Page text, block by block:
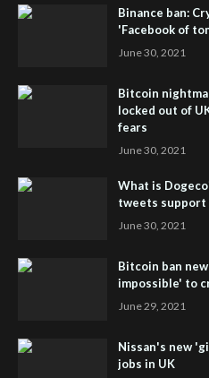
Binance ban:
'Facebook of
June 30, 2021
Bitcoin
locked out of
fears
June 30, 2021
What is
tweets
June 30, 2021
Bitcoin ban
impossible' to
June 29, 2021
Nissan's new
jobs in UK